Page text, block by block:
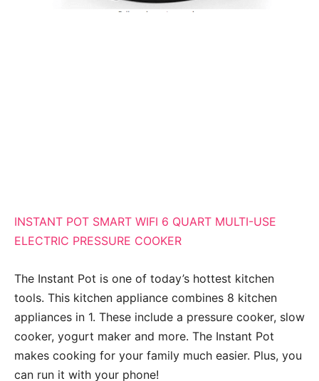
INSTANT POT SMART WIFI 6 QUART MULTI-USE
ELECTRIC PRESSURE COOKER
The Instant Pot is one of today’s hottest kitchen
tools. This kitchen appliance combines 8 kitchen
appliances in 1. These include a pressure cooker, slow
cooker, yogurt maker and more. The Instant Pot
makes cooking for your family much easier. Plus, you
can run it with your phone!